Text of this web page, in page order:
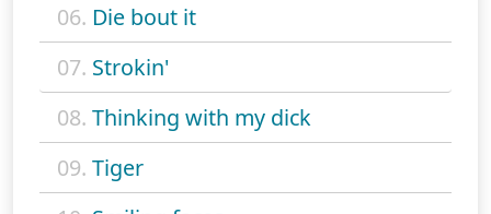
06. Die bout it
07. Strokin'
08. Thinking with my dick
09. Tiger